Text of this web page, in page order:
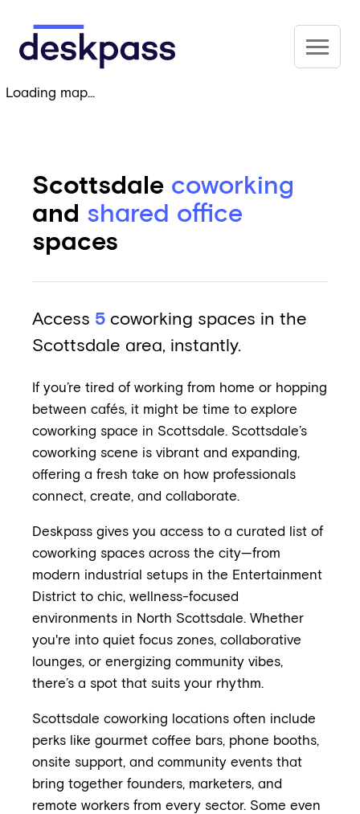
Deskpass
Scottsdale coworking
and shared office
spaces
Access 5 coworking spaces in the
Scottsdale area, instantly.
If you’re tired of working from home or hopping
between cafés, it might be time to explore
coworking space in Scottsdale. Scottsdale’s
coworking scene is vibrant and expanding,
offering a fresh take on how professionals
connect, create, and collaborate.
Deskpass gives you access to a curated list of
coworking spaces across the city—from
modern industrial setups in the Entertainment
District to chic, wellness-focused
environments in North Scottsdale. Whether
you're into quiet focus zones, collaborative
lounges, or energizing community vibes,
there’s a spot that suits your rhythm.
Scottsdale coworking locations often include
perks like gourmet coffee bars, phone booths,
onsite support, and community events that
bring together founders, marketers, and
remote workers from every sector. Some even
Loading map...